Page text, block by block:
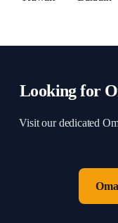
Looking for
Visit our dedicated